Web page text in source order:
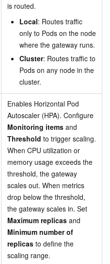
is routed.
Local: Routes traffic
only to Pods on the node
where the gateway runs.
Cluster: Routes traffic to
Pods on any node in the
cluster.
Enables Horizontal Pod
Autoscaler (HPA). Configure
Monitoring items and
Threshold to trigger scaling.
When CPU utilization or
memory usage exceeds the
threshold, the gateway
scales out. When metrics
drop below the threshold,
the gateway scales in. Set
Maximum replicas and
Minimum number of
replicas to define the
scaling range.